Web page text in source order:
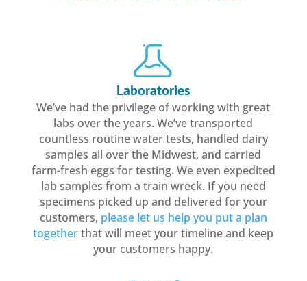
Laboratories
We’ve had the privilege of working with great
labs over the years. We’ve transported
countless routine water tests, handled dairy
samples all over the Midwest, and carried
farm-fresh eggs for testing. We even expedited
lab samples from a train wreck. If you need
specimens picked up and delivered for your
customers, please let us help you put a plan
togetherthat will meet your timeline and keep
your customers happy.